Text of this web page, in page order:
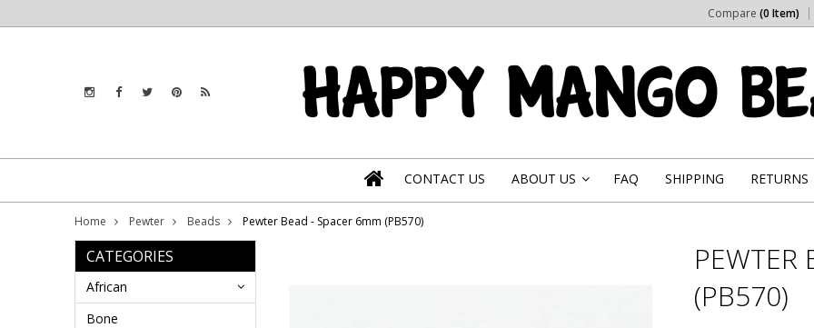
Compare (0 Item)
CONTACT US ABOUT US FAQ SHIPPING RETURNS
Home Pewter Beads Pewter Bead - Spacer 6mm (PB570)
CATEGORIES
African
Bone
PEWTER
(PB570)